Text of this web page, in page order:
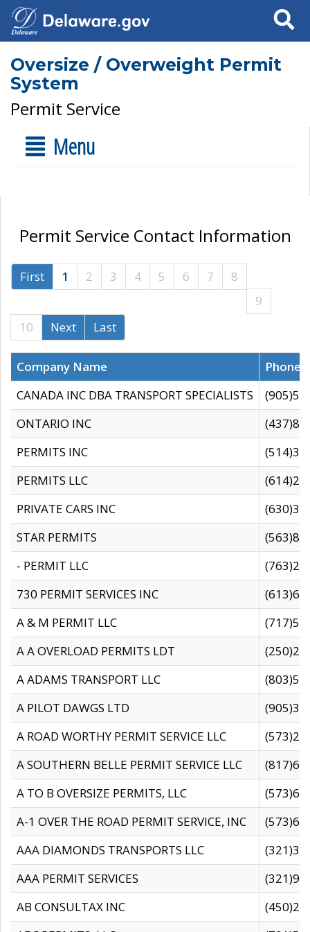
Search
Oversize / Overweight Permit
System
Permit Service
Menu
Permit Service Contact Information
First 1 2 3 4 5 6 7
8
9
10
Next Last
Company Name
CANADA INC DBA TRANSPORT SPECIALISTS
ONTARIO INC
PERMITS INC
PERMITS LLC
PRIVATE CARS INC
STAR PERMITS
- PERMIT LLC
730 PERMIT SERVICES INC
A & M PERMIT LLC
A A OVERLOAD PERMITS LDT
A ADAMS TRANSPORT LLC
A PILOT DAWGS LTD
A ROAD WORTHY PERMIT SERVICE LLC
A SOUTHERN BELLE PERMIT SERVICE LLC
A TO B OVERSIZE PERMITS, LLC
A-1 OVER THE ROAD PERMIT SERVICE, INC
AAA DIAMONDS TRANSPORTS LLC
AAA PERMIT SERVICES
AB CONSULTAX INC